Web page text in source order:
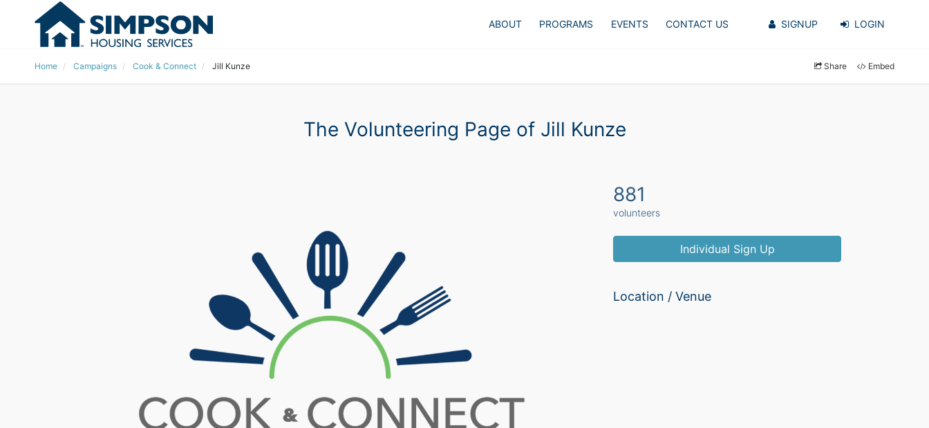
ABOUT PROGRAMS EVENTS CONTACT US SIGNUP LOGIN
Home Campaigns Cook & Connect Jill Kunze Share Embed
The Volunteering Page of Jill Kunze
881
volunteers
Individual Sign Up
Location / Venue